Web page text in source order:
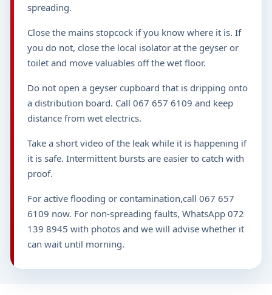
spreading.
Close the mains stopcock if you know where it is. If
you do not, close the local isolator at the geyser or
toilet and move valuables off the wet floor.
Do not open a geyser cupboard that is dripping onto
a distribution board. Call 067 657 6109 and keep
distance from wet electrics.
Take a short video of the leak while it is happening if
it is safe. Intermittent bursts are easier to catch with
proof.
For active flooding or contamination,call 067 657
6109 now. For non-spreading faults, WhatsApp 072
139 8945 with photos and we will advise whether it
can wait until morning.